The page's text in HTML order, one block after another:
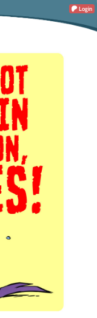
Login